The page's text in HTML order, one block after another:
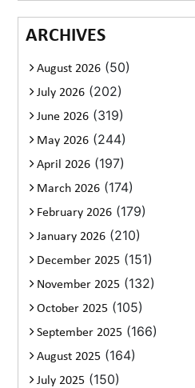
ARCHIVES
August 2026 (50)
July 2026 (202)
June 2026 (319)
May 2026 (244)
April 2026 (197)
March 2026 (174)
February 2026 (179)
January 2026 (210)
December 2025 (151)
November 2025 (132)
October 2025 (105)
September 2025 (166)
August 2025 (164)
July 2025 (150)